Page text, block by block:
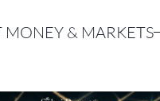
MONEY & MARKETS